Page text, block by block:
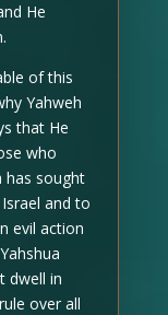
He
of this
Yahweh
that He
who
has sought
and to
evil action
dwell in
over all